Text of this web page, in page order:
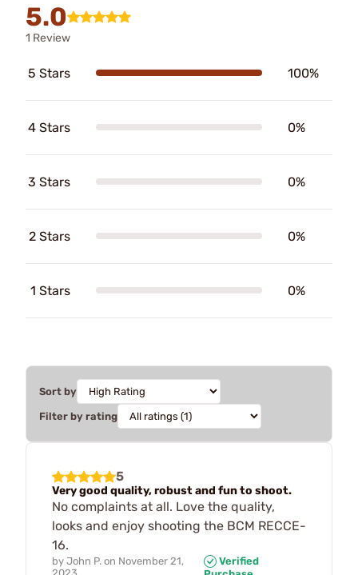
5.0
1 Review
5 Stars 100%
4 Stars 0%
3 Stars 0%
2 Stars 0%
1 Stars 0%
Sort by
Filter by rating
5
Very good quality, robust and fun to shoot.
No complaints at all. Love the quality,
looks and enjoy shooting the BCM RECCE-
16.
by John P. on November 21,
Verified